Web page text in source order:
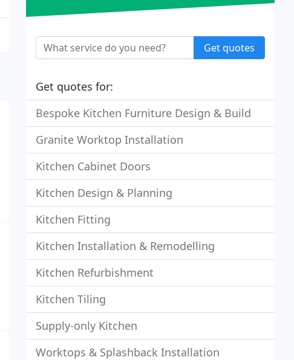
Get quotes
Get quotes for:
Bespoke Kitchen Furniture Design & Build
Granite Worktop Installation
Kitchen Cabinet Doors
Kitchen Design & Planning
Kitchen Fitting
Kitchen Installation & Remodelling
Kitchen Refurbishment
Kitchen Tiling
Supply-only Kitchen
Worktops & Splashback Installation